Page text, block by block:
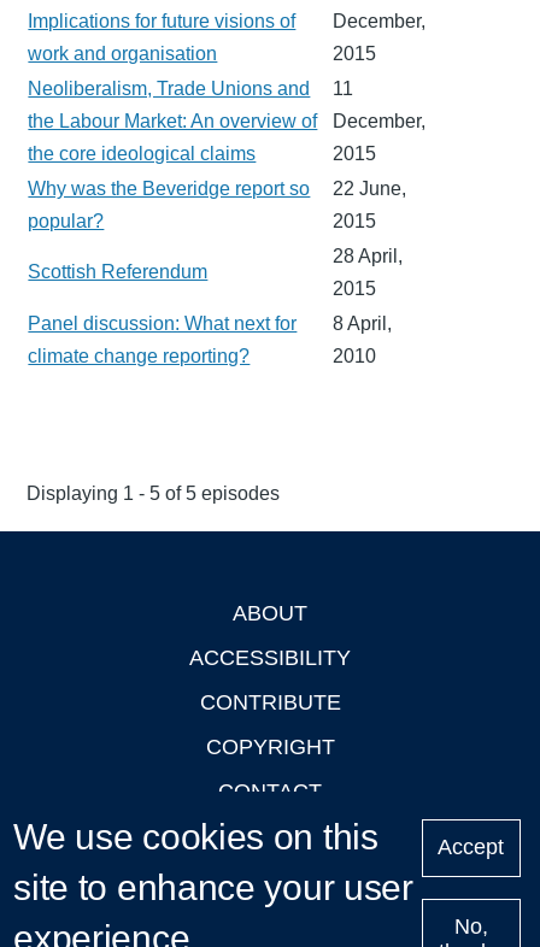
Implications for future visions of
work and organisation
December,
2015
Neoliberalism, Trade Unions and
the Labour Market: An overview of
the core ideological claims
11
December,
2015
Why was the Beveridge report so
popular?
22 June,
2015
Scottish Referendum
28 April,
2015
Panel discussion: What next for
climate change reporting?
8 April,
2010
Displaying 1 - 5 of 5 episodes
ABOUT
ACCESSIBILITY
CONTRIBUTE
COPYRIGHT
CONTACT
PRIVACY
LOGIN
We use cookies on this
site to enhance your user
experience
Accept
No,